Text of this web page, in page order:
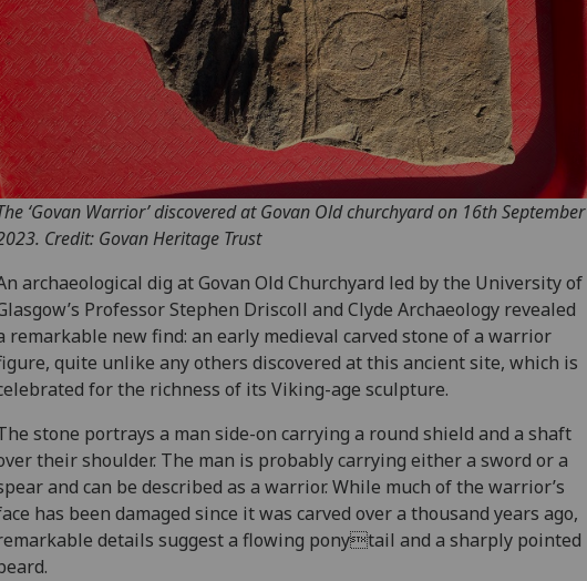
‘Govan Warrior’ discovered at Govan Old churchyard on 16th September
Credit: Govan Heritage Trust
archaeological dig at Govan Old Churchyard led by the University of
Professor Stephen Driscoll and Clyde Archaeology revealed
remarkable new find: an early medieval carved stone of a warrior
quite unlike any others discovered at this ancient site, which is
for the richness of its Viking-age sculpture.
stone portrays a man side-on carrying a round shield and a shaft
their shoulder. The man is probably carrying either a sword or a
and can be described as a warrior. While much of the warrior’s
has been damaged since it was carved over a thousand years ago,
details suggest a flowing ponytail and a sharply pointed